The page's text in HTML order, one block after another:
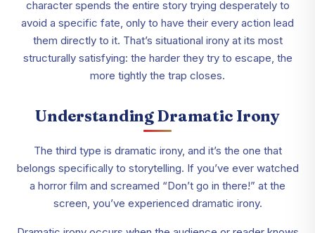
character spends the entire story trying desperately to
avoid a specific fate, only to have their every action lead
them directly to it. That’s situational irony at its most
structurally satisfying: the harder they try to escape, the
more tightly the trap closes.
Understanding Dramatic Irony
The third type is dramatic irony, and it’s the one that
belongs specifically to storytelling. If you’ve ever watched
a horror film and screamed “Don’t go in there!” at the
screen, you’ve experienced dramatic irony.